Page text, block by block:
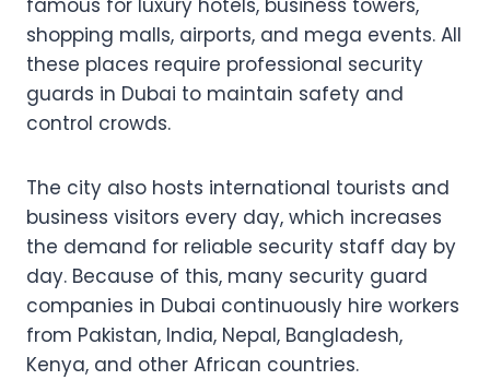
famous for luxury hotels, business towers,
shopping malls, airports, and mega events. All
these places require professional security
guards in Dubai to maintain safety and
control crowds.
The city also hosts international tourists and
business visitors every day, which increases
the demand for reliable security staff day by
day. Because of this, many security guard
companies in Dubai continuously hire workers
from Pakistan, India, Nepal, Bangladesh,
Kenya, and other African countries.